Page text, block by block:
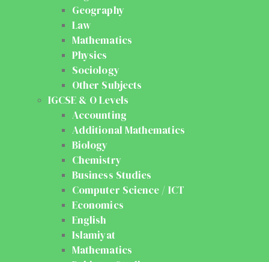
Geography
Law
Mathematics
Physics
Sociology
Other Subjects
IGCSE & O Levels
Accounting
Additional Mathematics
Biology
Chemistry
Business Studies
Computer Science / ICT
Economics
English
Islamiyat
Mathematics